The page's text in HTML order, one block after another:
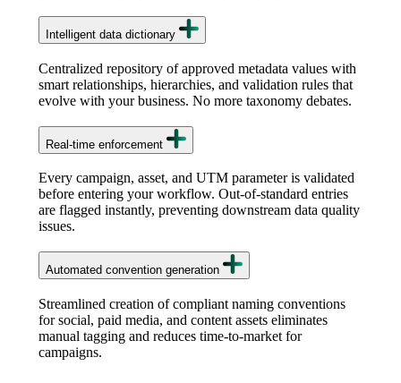
Intelligent data dictionary
Centralized repository of approved metadata values with
smart relationships, hierarchies, and validation rules that
evolve with your business. No more taxonomy debates.
Real-time enforcement
Every campaign, asset, and UTM parameter is validated
before entering your workflow. Out-of-standard entries
are flagged instantly, preventing downstream data quality
issues.
Automated convention generation
Streamlined creation of compliant naming conventions
for social, paid media, and content assets eliminates
manual tagging and reduces time-to-market for
campaigns.